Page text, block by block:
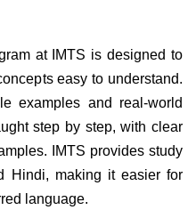
at IMTS is designed to
easy to understand.
examples and real-world
step by step, with clear
IMTS provides study
Hindi, making it easier for
language.